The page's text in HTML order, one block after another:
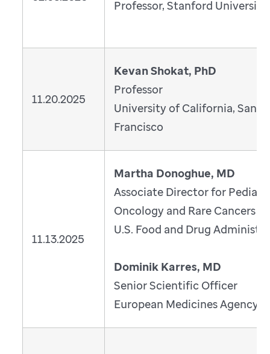
Professor, Stanford University
11.20.2025
Kevan Shokat, PhD
Professor
University of California, San
Francisco
11.13.2025
Martha Donoghue, MD
Associate Director for
Oncology and Rare Cancers
U.S. Food and Drug
Dominik Karres, MD
Senior Scientific Officer
European Medicines Agency